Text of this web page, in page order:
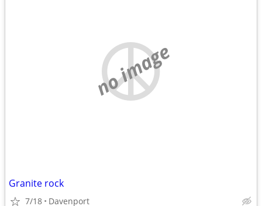
no image
Granite rock
7/18 Davenport